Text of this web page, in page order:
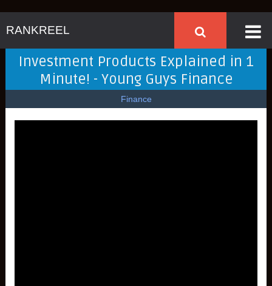
RANKREEL
Investment Products Explained in 1
Minute! - Young Guys Finance
Finance